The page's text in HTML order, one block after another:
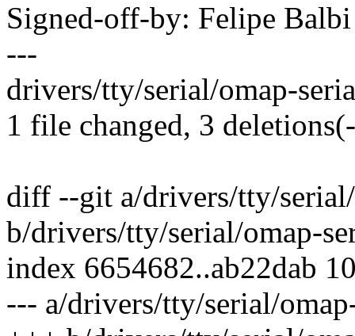
Signed-off-by: Felipe
---
drivers/tty/serial/omap-
1 file changed, 3
diff --git a/drivers/tty/
b/drivers/tty/serial/omap-
index 6654682..ab22dab
--- a/drivers/tty/serial/